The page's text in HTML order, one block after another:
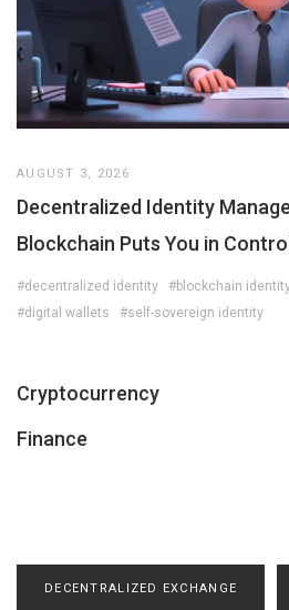
AUGUST 3, 2026
Decentralized Identity
Blockchain Puts You in
#decentralized identity #blockchain
#digital wallets
#self-sovereign identity
Cryptocurrency
Finance
DECENTRALIZED EXCHANGE